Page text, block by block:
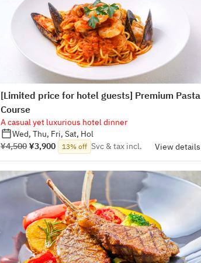
[Limited price for hotel guests] Premium Pasta
Course
A casual yet luxurious hotel dinner
Wed, Thu, Fri, Sat, Hol
¥4,500 ¥3,900 13% off Svc & tax incl. View details